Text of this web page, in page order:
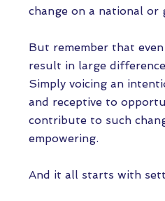
change on a national or
But remember that
result in large
Simply voicing an
and receptive to
contribute to such
empowering.
And it all starts with